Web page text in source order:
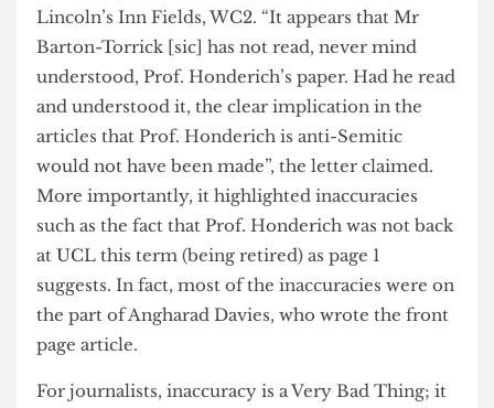
been quoted. In fact, he considered cmplaining,
but decided against an official complaint; instead
he wrote to Prof. Honderich to distance himself
entirely from the article.
Cue punctilious letter to LS editor Alexi Duggins
from the prof ’s solicitors, one Farrer & Co, of 66
Lincoln’s Inn Fields, WC2. “It appears that Mr
Barton-Torrick [sic] has not read, never mind
understood, Prof. Honderich’s paper. Had he read
and understood it, the clear implication in the
articles that Prof. Honderich is anti-Semitic
would not have been made”, the letter claimed.